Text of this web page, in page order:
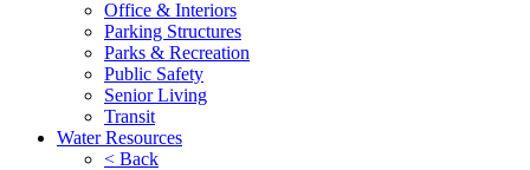
Office & Interiors
Parking Structures
Parks & Recreation
Public Safety
Senior Living
Transit
Water Resources
< Back